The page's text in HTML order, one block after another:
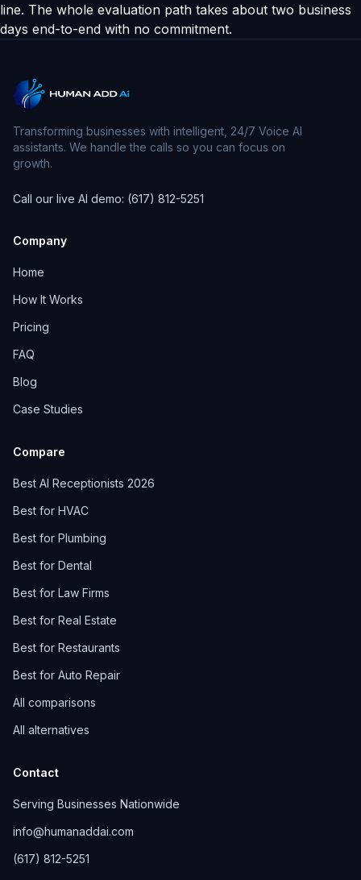
line. The whole evaluation path takes about two business
days end-to-end with no commitment.
Transforming businesses with intelligent, 24/7 Voice AI
assistants. We handle the calls so you can focus on
growth.
Call our live AI demo: (617) 812-5251
Company
Home
How It Works
Pricing
FAQ
Blog
Case Studies
Compare
Best AI Receptionists 2026
Best for HVAC
Best for Plumbing
Best for Dental
Best for Law Firms
Best for Real Estate
Best for Restaurants
Best for Auto Repair
All comparisons
All alternatives
Contact
Serving Businesses Nationwide
info@humanaddai.com
(617) 812-5251